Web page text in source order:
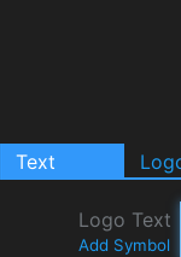
Text
Logo Text
Add Symbol